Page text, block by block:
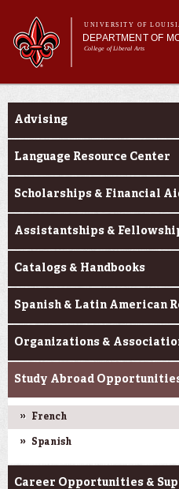
main
content
UNIVERSITY OF
DEPARTMENT OF
College of Liberal Arts
form
Main menu
Main menu
About MODL
Testing & Prior Learning
Current Students
Advising
Language Resource Center
Scholarships & Financial
Assistantships &
Catalogs & Handbooks
Spanish & Latin American
Organizations &
Study Abroad
French
Spanish
Career Opportunities &